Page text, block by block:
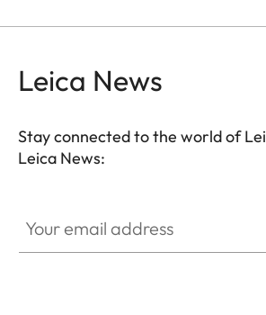
advantage, they guarantee almost
ensures easy opening and closing
it to the binocular.
Leica News
Stay connected to the world of
Leica News: